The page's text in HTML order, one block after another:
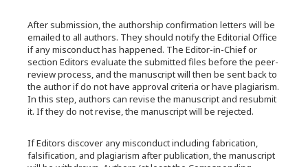
After submission, the authorship confirmation letters will be
emailed to all authors. They should notify the Editorial Office
if any misconduct has happened. The Editor-in-Chief or
section Editors evaluate the submitted files before the peer-
review process, and the manuscript will then be sent back to
the author if do not have approval criteria or have plagiarism.
In this step, authors can revise the manuscript and resubmit
it. If they do not revise, the manuscript will be rejected.
If Editors discover any misconduct including fabrication,
falsification, and plagiarism after publication, the manuscript